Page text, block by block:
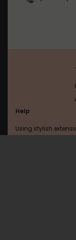
Help
Using stylish